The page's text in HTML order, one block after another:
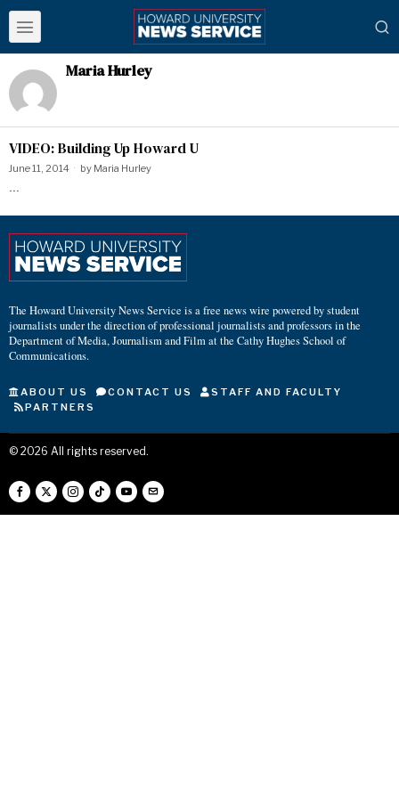
Maria Hurley
VIDEO: Building Up Howard U
June 11, 2014 by Maria Hurley
…
The Howard University News Service is a free news wire powered by student
journalists under the direction of professional journalists and professors in the
Department of Media, Journalism and Film at the Cathy Hughes School of
Communications.
ABOUT US CONTACT US
STAFF AND FACULTY
PARTNERS
© 2026 All rights reserved.